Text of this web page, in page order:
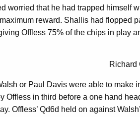
worried that he had trapped himself
reward. Shallis had flopped
Offless 75% of the chips in play
Richard
or Paul Davis were able to make
Offless in third before a one hand
Offless’ Qd6d held on against